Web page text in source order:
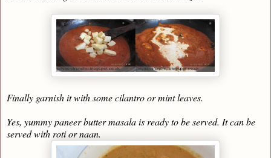
Finally garnish it with some cilantro or mint leaves.
Yes, yummy paneer butter masala is ready to be served. It can be
served with roti or naan.